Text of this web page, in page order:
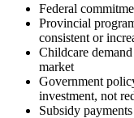
Federal
Provincial
consistent or
Childcare
market
Government
investment, not
Subsidy